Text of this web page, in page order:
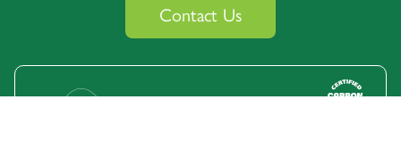
Contact Us
Follow Us